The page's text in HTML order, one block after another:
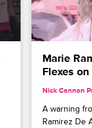
Marie
Flexes
Nick Cannon
A warning
Ramirez De